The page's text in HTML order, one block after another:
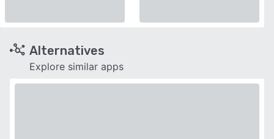
Alternatives
Explore similar apps